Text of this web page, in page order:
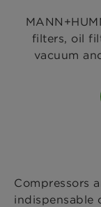
filters, oil
vacuum
Compressors
indispensable